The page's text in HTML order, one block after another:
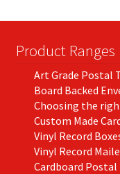
Product Ranges
Art Grade Postal
Board Backed
Choosing the
Custom Made
Vinyl Record
Vinyl Record
Cardboard Postal